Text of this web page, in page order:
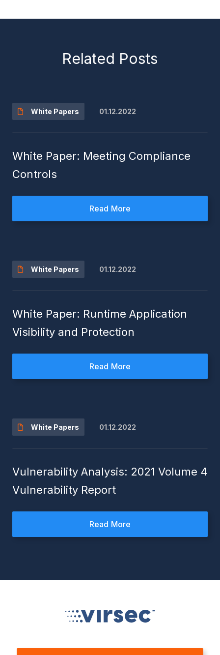
Related Posts
White Paper: Meeting Compliance
Controls
White Papers 01.12.2022
Read More
White Paper: Runtime Application
Visibility and Protection
White Papers 01.12.2022
Read More
Vulnerability Analysis: 2021 Volume 4
Vulnerability Report
White Papers 01.12.2022
Read More